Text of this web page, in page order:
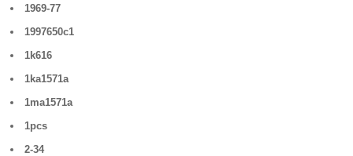
1969-77
1997650c1
1k616
1ka1571a
1ma1571a
1pcs
2-34